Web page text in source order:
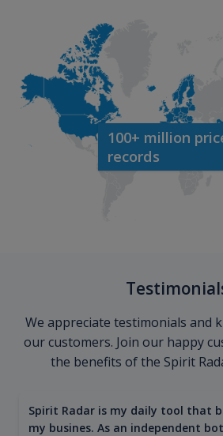
100+ million
records
We appreciate testimonials and
our customers. Join our happy
the benefits of the Spirit
Spirit Radar is my daily tool that
my busines. As an independent